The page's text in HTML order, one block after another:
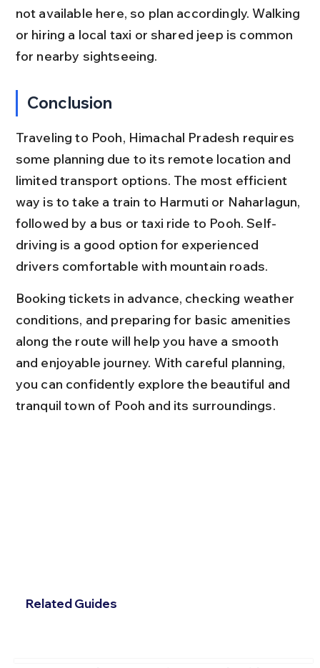
not available here, so plan accordingly. Walking
or hiring a local taxi or shared jeep is common
for nearby sightseeing.
Conclusion
Traveling to Pooh, Himachal Pradesh requires
some planning due to its remote location and
limited transport options. The most efficient
way is to take a train to Harmuti or Naharlagun,
followed by a bus or taxi ride to Pooh. Self-
driving is a good option for experienced
drivers comfortable with mountain roads.
Booking tickets in advance, checking weather
conditions, and preparing for basic amenities
along the route will help you have a smooth
and enjoyable journey. With careful planning,
you can confidently explore the beautiful and
tranquil town of Pooh and its surroundings.
Related Guides